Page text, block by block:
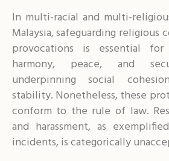
In multi-racial and multi-
Malaysia, safeguarding religious
provocations is essential for
harmony, peace, and
underpinning social
stability. Nonetheless, these
conform to the rule of law.
and harassment, as
incidents, is categorically